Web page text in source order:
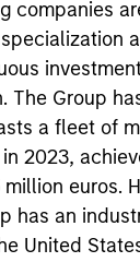
companies
The Group
a fleet of
2023,
euros.
has an
United